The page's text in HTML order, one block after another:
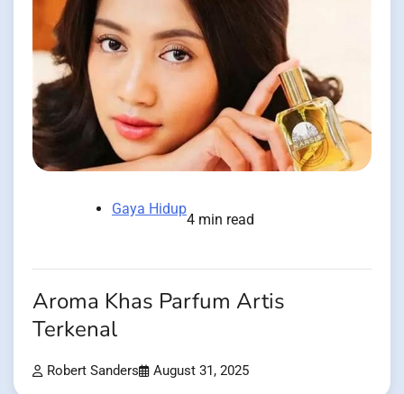
Gaya Hidup
4 min read
Aroma Khas Parfum Artis
Terkenal
Robert Sanders August 31, 2025